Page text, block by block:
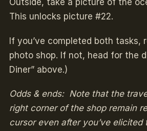
Outside, take a picture of the
This unlocks picture #22.
If you’ve completed both tasks,
photo shop. If not, head for the
Diner” above.)
Odds & ends: Note that the
right corner of the shop remain
cursor even after you’ve elicited